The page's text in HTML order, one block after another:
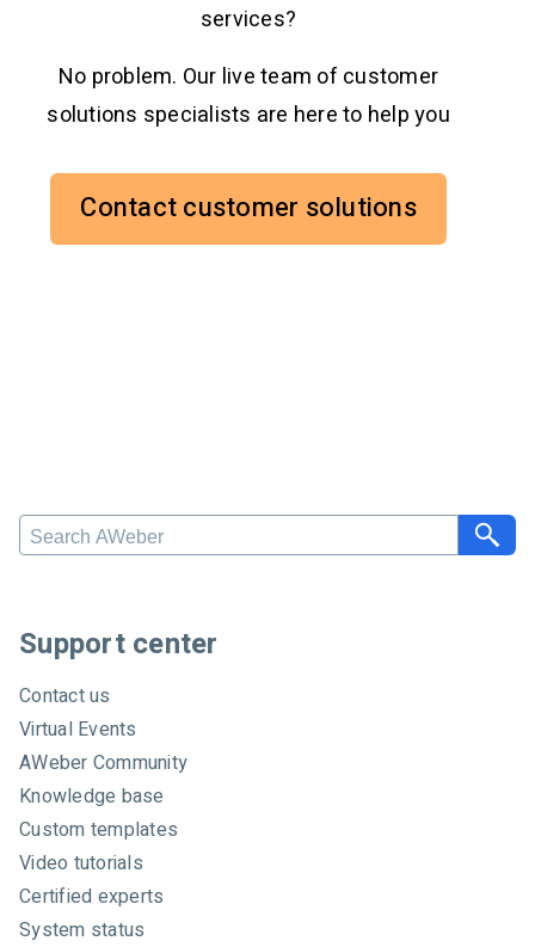
services?
No problem. Our live team of customer
solutions specialists are here to help you
Contact customer solutions
Search AWeber
Support center
Contact us
Virtual Events
AWeber Community
Knowledge base
Custom templates
Video tutorials
Certified experts
System status